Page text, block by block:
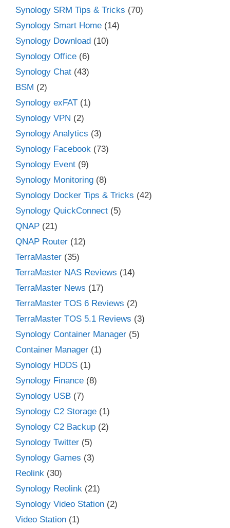
Synology SRM Tips & Tricks (70)
Synology Smart Home (14)
Synology Download (10)
Synology Office (6)
Synology Chat (43)
BSM (2)
Synology exFAT (1)
Synology VPN (2)
Synology Analytics (3)
Synology Facebook (73)
Synology Event (9)
Synology Monitoring (8)
Synology Docker Tips & Tricks (42)
Synology QuickConnect (5)
QNAP (21)
QNAP Router (12)
TerraMaster (35)
TerraMaster NAS Reviews (14)
TerraMaster News (17)
TerraMaster TOS 6 Reviews (2)
TerraMaster TOS 5.1 Reviews (3)
Synology Container Manager (5)
Container Manager (1)
Synology HDDS (1)
Synology Finance (8)
Synology USB (7)
Synology C2 Storage (1)
Synology C2 Backup (2)
Synology Twitter (5)
Synology Games (3)
Reolink (30)
Synology Reolink (21)
Synology Video Station (2)
Video Station (1)